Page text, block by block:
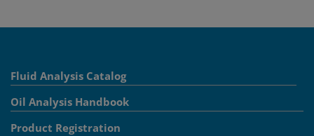
Fluid Analysis Catalog
Oil Analysis Handbook
Product Registration